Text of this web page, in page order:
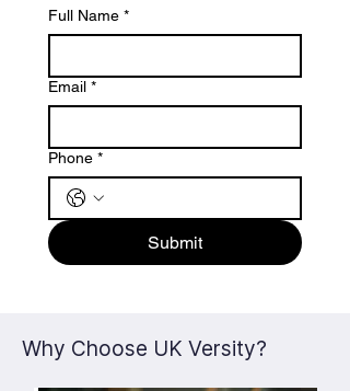
Full Name *
Email *
Phone *
Submit
Why Choose UK Versity?